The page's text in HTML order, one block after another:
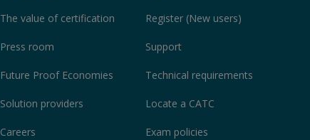
The value of certification
Press room
Future Proof Economies
Solution providers
Careers
Register (New users)
Support
Technical requirements
Locate a CATC
Exam policies